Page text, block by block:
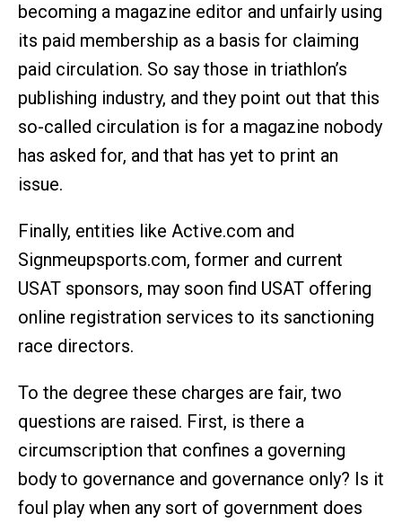
becoming a magazine editor and unfairly using
its paid membership as a basis for claiming
paid circulation. So say those in triathlon’s
publishing industry, and they point out that this
so-called circulation is for a magazine nobody
has asked for, and that has yet to print an
issue.
Finally, entities like Active.com and
Signmeupsports.com, former and current
USAT sponsors, may soon find USAT offering
online registration services to its sanctioning
race directors.
To the degree these charges are fair, two
questions are raised. First, is there a
circumscription that confines a governing
body to governance and governance only? Is it
foul play when any sort of government does